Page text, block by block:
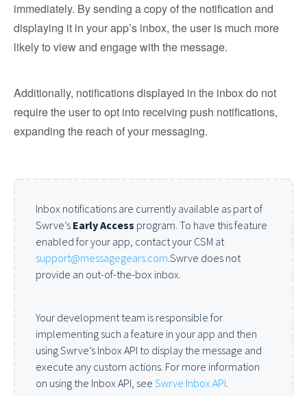
immediately. By sending a copy of the notification and
displaying it in your app’s inbox, the user is much more
likely to view and engage with the message.
Additionally, notifications displayed in the inbox do not
require the user to opt into receiving push notifications,
expanding the reach of your messaging.
Inbox notifications are currently available as part of
Swrve’s Early Access program. To have this feature
enabled for your app, contact your CSM at
support@messagegears.com.Swrve does not
provide an out-of-the-box inbox.
Your development team is responsible for
implementing such a feature in your app and then
using Swrve’s Inbox API to display the message and
execute any custom actions. For more information
on using the Inbox API, see Swrve Inbox API.